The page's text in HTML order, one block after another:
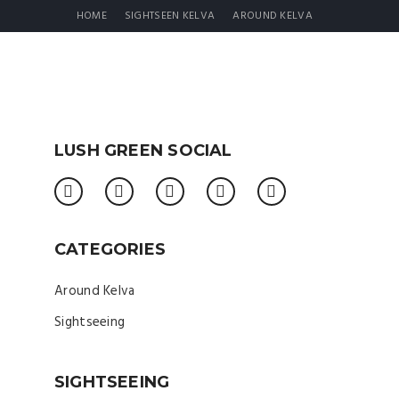
HOME SIGHTSEEN KELVA AROUND KELVA
LUSH GREEN SOCIAL
CATEGORIES
Around Kelva
Sightseeing
SIGHTSEEING